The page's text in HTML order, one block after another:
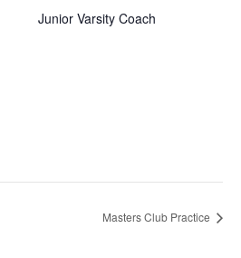
Junior Varsity Coach
Masters Club Practice